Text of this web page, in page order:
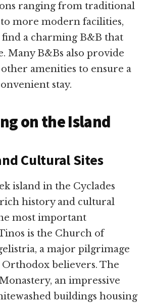
ranging from traditional
more modern facilities,
find a charming B&B that
Many B&Bs also provide
amenities to ensure a
stay.
on the Island
Cultural Sites
island in the Cyclades
history and cultural
most important
is the Church of
a major pilgrimage
believers. The
an impressive
buildings housing